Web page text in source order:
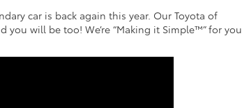
car is back again this year. Our Toyota of
will be too! We’re “Making it Simple™” for you